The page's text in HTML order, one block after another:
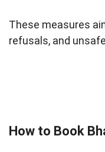
These measures
refusals, and
How to Book